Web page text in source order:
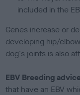
included in the
Genes increase or
developing hip/
dog's joints is also
EBV Breeding
that have an EBV